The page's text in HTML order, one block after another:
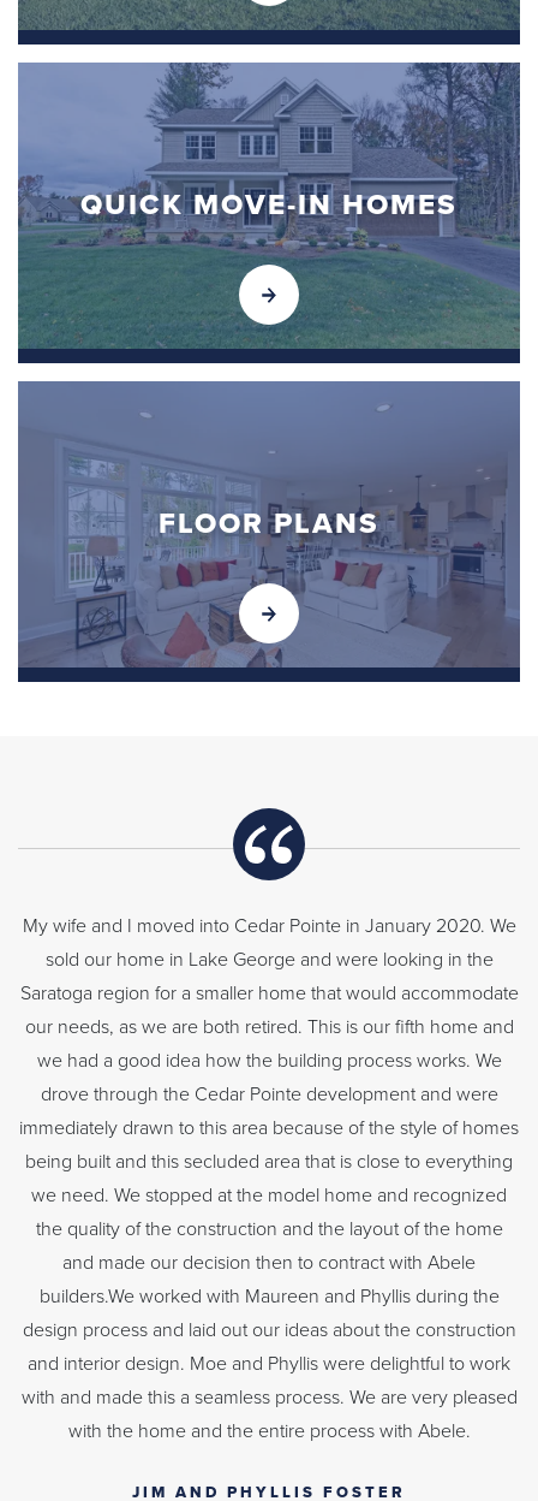
QUICK MOVE-IN HOMES
FLOOR PLANS
My wife and I moved into Cedar Pointe in January 2020. We
sold our home in Lake George and were looking in the
Saratoga region for a smaller home that would accommodate
our needs, as we are both retired. This is our fifth home and
we had a good idea how the building process works. We
drove through the Cedar Pointe development and were
immediately drawn to this area because of the style of homes
being built and this secluded area that is close to everything
we need. We stopped at the model home and recognized
the quality of the construction and the layout of the home
and made our decision then to contract with Abele
builders.We worked with Maureen and Phyllis during the
design process and laid out our ideas about the construction
and interior design. Moe and Phyllis were delightful to work
with and made this a seamless process. We are very pleased
with the home and the entire process with Abele.
JIM AND PHYLLIS FOSTER